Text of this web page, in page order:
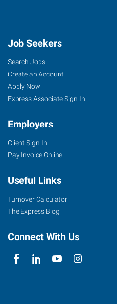
Job Seekers
Search Jobs
Create an Account
Apply Now
Express Associate Sign-In
Employers
Client Sign-In
Pay Invoice Online
Useful Links
Turnover Calculator
The Express Blog
Connect With Us